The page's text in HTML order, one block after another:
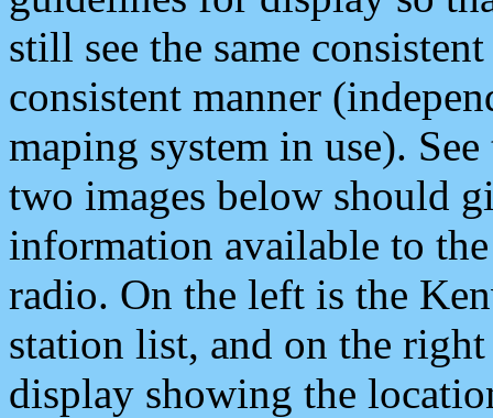
still see the same
consistent manner
maping system in use).
two images below should
information available to
radio. On the left is the
station list, and on the
display showing the